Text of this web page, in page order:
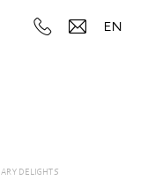
EN
DELIGHTS